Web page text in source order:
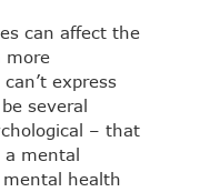
can affect the
more
express
several
– that
mental
health